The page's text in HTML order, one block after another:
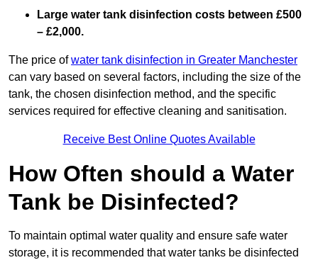
Large water tank disinfection costs between £500
– £2,000.
The price ofwater tank disinfection in Greater Manchester
can vary based on several factors, including the size of the
tank, the chosen disinfection method, and the specific
services required for effective cleaning and sanitisation.
Receive Best Online Quotes Available
How Often should a Water
Tank be Disinfected?
To maintain optimal water quality and ensure safe water
storage, it is recommended that water tanks be disinfected